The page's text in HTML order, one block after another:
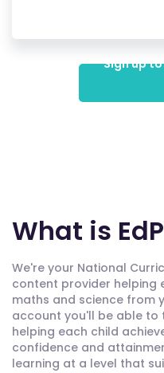
Sign up
What is
We're your National
content provider helping
maths and science from
account you'll be able to
helping each child
confidence and
learning at a level that